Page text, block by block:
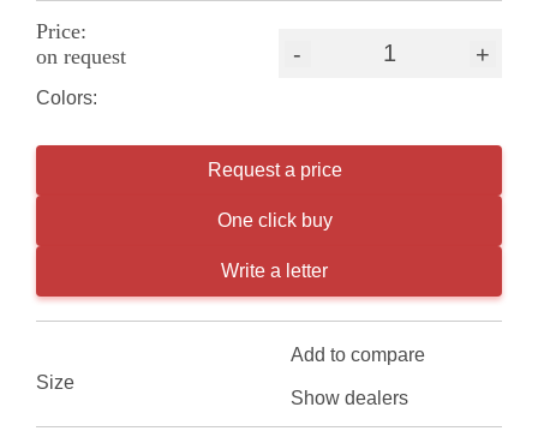
Price:
on request
- +
Colors:
Request a price
One click buy
Write a letter
Size
Add to compare
Show dealers